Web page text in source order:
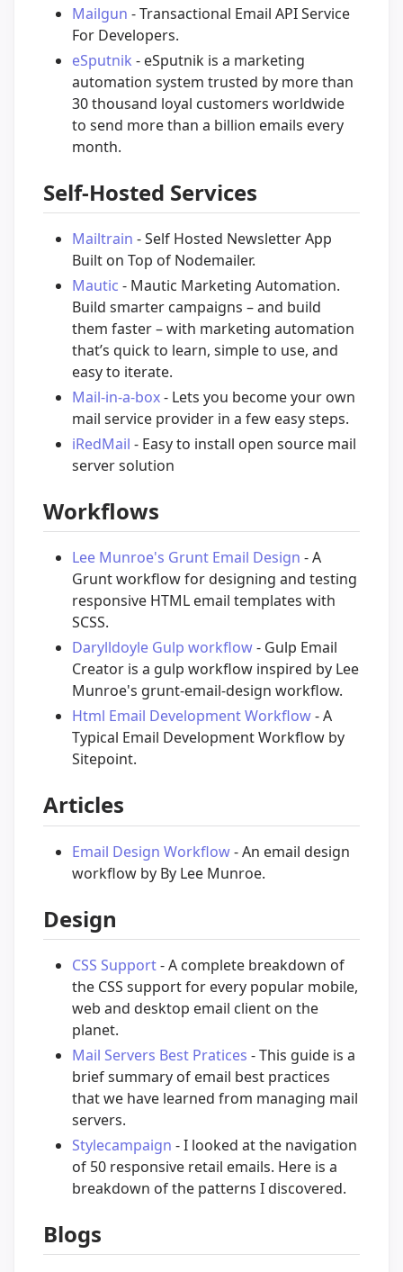
Mailgun - Transactional Email API Service
For Developers.
eSputnik - eSputnik is a marketing
automation system trusted by more than
30 thousand loyal customers worldwide
to send more than a billion emails every
month.
Self-Hosted Services
Mailtrain - Self Hosted Newsletter App
Built on Top of Nodemailer.
Mautic - Mautic Marketing Automation.
Build smarter campaigns – and build
them faster – with marketing automation
that’s quick to learn, simple to use, and
easy to iterate.
Mail-in-a-box- Lets you become your own
mail service provider in a few easy steps.
iRedMail - Easy to install open source mail
server solution
Workflows
Lee Munroe's Grunt Email Design - A
Grunt workflow for designing and testing
responsive HTML email templates with
SCSS.
Darylldoyle Gulp workflow- Gulp Email
Creator is a gulp workflow inspired by Lee
Munroe's grunt-email-design workflow.
Html Email Development Workflow- A
Typical Email Development Workflow by
Sitepoint.
Articles
Email Design Workflow- An email design
workflow by By Lee Munroe.
Design
CSS Support- A complete breakdown of
the CSS support for every popular mobile,
web and desktop email client on the
planet.
Mail Servers Best Pratices - This guide is a
brief summary of email best practices
that we have learned from managing mail
servers.
Stylecampaign - I looked at the navigation
of 50 responsive retail emails. Here is a
breakdown of the patterns I discovered.
Blogs